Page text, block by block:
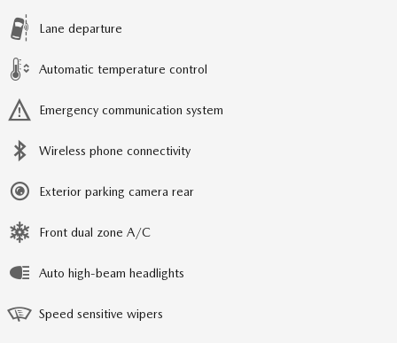
Lane departure
Automatic temperature control
Emergency communication system
Wireless phone connectivity
Exterior parking camera rear
Front dual zone A/C
Auto high-beam headlights
Speed sensitive wipers